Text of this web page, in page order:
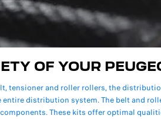
OF YOUR
tensioner and roller rollers, the
distribution system. The belt and
These kits offer optimal